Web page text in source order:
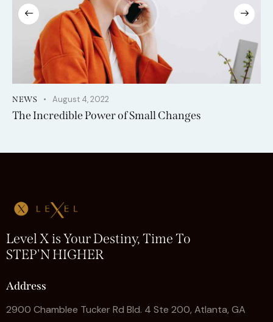
NEWS August 4, 2022
The Incredible Power of Small Changes
Level X is Your Destiny, Time To
STEP'N HIGHER
Address
2900 Chamblee Tucker Rd Bld. 4 Ste 200, Atlanta, GA